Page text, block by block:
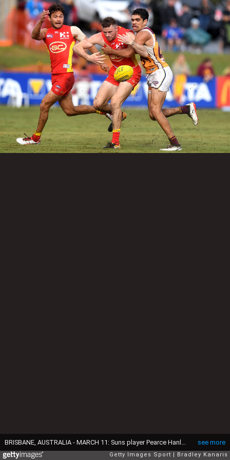
see more
Getty Images Sport Bradley Kanaris